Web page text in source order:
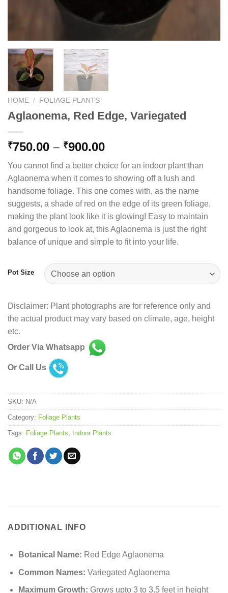
HOME / FOLIAGE PLANTS
Aglaonema, Red Edge, Variegated
₹750.00 – ₹900.00Price
₹750.00
through
₹900.00
You cannot find a better choice for an indoor plant than
Aglaonema when it comes to showing off a lush and
handsome foliage. This one comes with, as the name
suggests, a shade of red on the edge of its green foliage,
making the plant look like it is glowing! Easy to maintain
and gorgeous to look at, this Aglaonema is just the right
balance of unique and simple to fit into your life.
Pot Size
Disclaimer: Plant photographs are for reference only and
the actual product may vary based on climate, age, height
etc.
Order Via Whatsapp
Or Call Us
SKU: N/A
Category: Foliage Plants
Tags: Foliage Plants, Indoor Plants
ADDITIONAL INFO
Botanical Name: Red Edge Aglaonema
Common Names: Variegated Aglaonema
Maximum Growth: Grows upto 3 to 3.5 feet in height